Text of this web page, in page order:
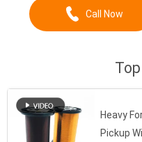
finest diameter is
production has
Call Now
Heavy
Pickup